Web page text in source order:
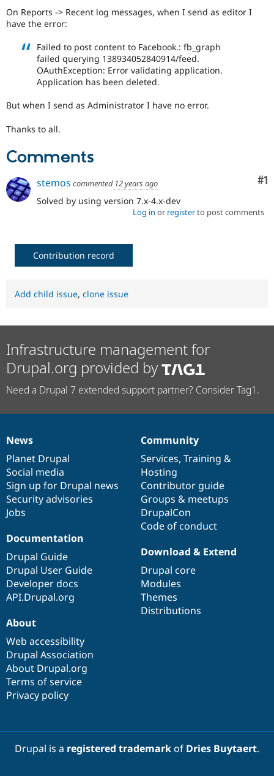
Healthcare
Modules
Issue
Forum
Slack
On Reports -> Recent log messages, when I send as editor I
have the error:
Failed to post content to Facebook.: fb_graph
failed querying 138934052840914/feed.
OAuthException: Error validating application.
Application has been deleted.
But when I send as Administrator I have no error.
Thanks to all.
Comments
#1
stemos commented 12 years ago
Solved by using version 7.x-4.x-dev
Log in or registerto post comments
Contribution record
Add child issue, clone issue
Infrastructure management for
Drupal.org provided by
Need a Drupal 7 extended support partner? Consider Tag1.
News
items
News
Planet Drupal
Social media
Sign up for Drupal news
Security advisories
Jobs
Our
community
Community
Services, Training &
Hosting
Contributor guide
Groups & meetups
DrupalCon
Code of conduct
Documentation
Documentation
Drupal Guide
Drupal User Guide
Developer docs
API.Drupal.org
Drupal
code
base
Download & Extend
Drupal core
Modules
Themes
Distributions
Governance
of
community
About
Web accessibility
Drupal Association
About Drupal.org
Terms of service
Privacy policy
Drupal is a registered trademarkof Dries Buytaert.